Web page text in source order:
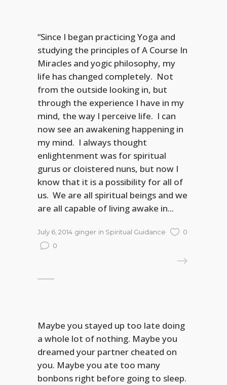
“Since I began practicing Yoga and
studying the principles of A Course In
Miracles and yogic philosophy, my
life has changed completely. Not
from the outside looking in, but
through the experience I have in my
mind, the way I perceive life. I can
now see an awakening happening in
my mind. I always thought
enlightenment was for spiritual
gurus or cloistered nuns, but now I
know that it is a possibility for all of
us. We are all spiritual beings and we
are all capable of living awake in...
July 6, 2014 ginger in Spiritual Guidance
0
0
Maybe you stayed up too late doing
a whole lot of nothing. Maybe you
dreamed your partner cheated on
you. Maybe you ate too many
bonbons right before going to sleep.